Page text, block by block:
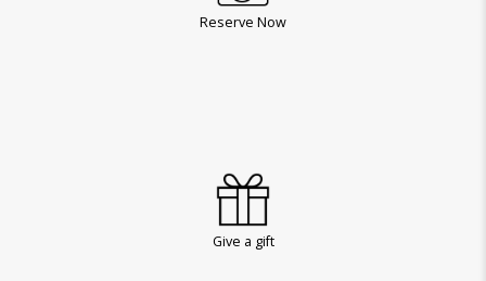
Reserve Now
Give a gift